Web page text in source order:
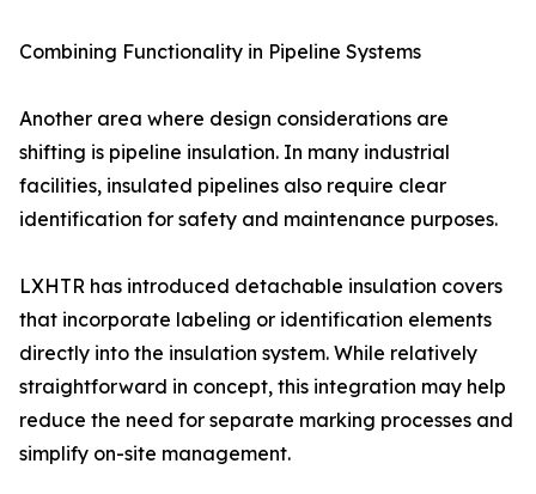
Combining Functionality in Pipeline Systems
Another area where design considerations are
shifting is pipeline insulation. In many industrial
facilities, insulated pipelines also require clear
identification for safety and maintenance purposes.
LXHTR has introduced detachable insulation covers
that incorporate labeling or identification elements
directly into the insulation system. While relatively
straightforward in concept, this integration may help
reduce the need for separate marking processes and
simplify on-site management.